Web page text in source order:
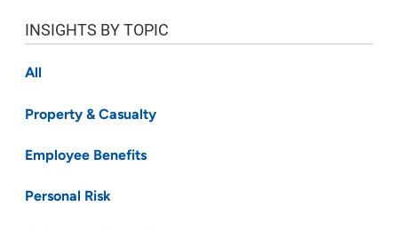
INSIGHTS BY TOPIC
All
Property & Casualty
Employee Benefits
Personal Risk